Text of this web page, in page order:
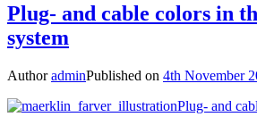
Plug- and cable colors in
system
AuthoradminPublished on 4th November
Plug- and